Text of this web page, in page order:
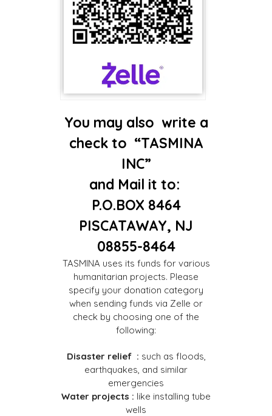
You may also write a
check​ to “TASMINA
INC”
and Mail it to:
P.O.BOX 8464
PISCATAWAY, NJ
08855-8464
TASMINA uses its funds for various
humanitarian projects. Please
specify your donation category
when sending funds via Zelle or
check by choosing one of the
following:
Disaster relief : such as floods,
earthquakes, and similar
emergencies
Water projects : like installing tube
wells